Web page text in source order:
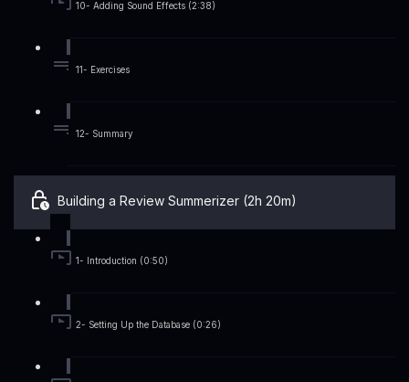
10- Adding Sound Effects (2:38)
11- Exercises
12- Summary
Building a Review Summerizer (2h 20m)
1- Introduction (0:50)
2- Setting Up the Database (0:26)